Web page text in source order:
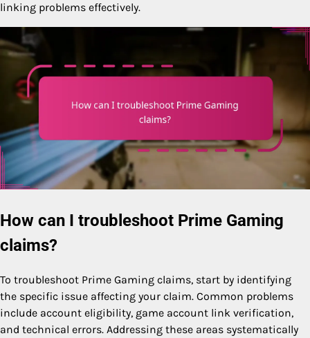
linking problems effectively.
How can I troubleshoot Prime Gaming
claims?
To troubleshoot Prime Gaming claims, start by identifying
the specific issue affecting your claim. Common problems
include account eligibility, game account link verification,
and technical errors. Addressing these areas systematically